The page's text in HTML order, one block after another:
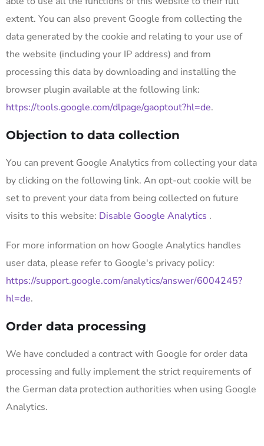
extent. You can also prevent Google from collecting the
data generated by the cookie and relating to your use of
the website (including your IP address) and from
processing this data by downloading and installing the
browser plugin available at the following link:
https://tools.google.com/dlpage/gaoptout?hl=de.
Objection to data collection
You can prevent Google Analytics from collecting your data
by clicking on the following link. An opt-out cookie will be
set to prevent your data from being collected on future
visits to this website: Disable Google Analytics .
For more information on how Google Analytics handles
user data, please refer to Google's privacy policy:
https://support.google.com/analytics/answer/6004245?
hl=de.
Order data processing
We have concluded a contract with Google for order data
processing and fully implement the strict requirements of
the German data protection authorities when using Google
Analytics.